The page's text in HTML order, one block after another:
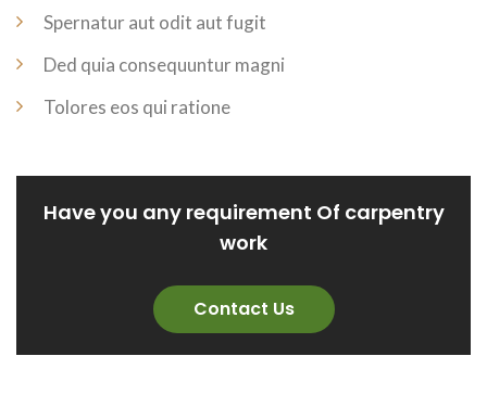
Spernatur aut odit aut fugit
Ded quia consequuntur magni
Tolores eos qui ratione
Have you any requirement Of carpentry
work
Contact Us